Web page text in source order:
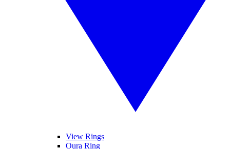
View Rings
Oura Ring